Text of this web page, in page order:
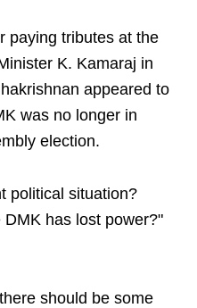
paying tributes at the
K. Kamaraj in
appeared to
was no longer in
election.
political situation?
has lost power?"
should be some